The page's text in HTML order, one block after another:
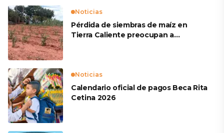
Noticias
Pérdida de siembras de maíz en
Tierra Caliente preocupan a
Noticias
Calendario oficial de pagos Beca Rita
Cetina 2026